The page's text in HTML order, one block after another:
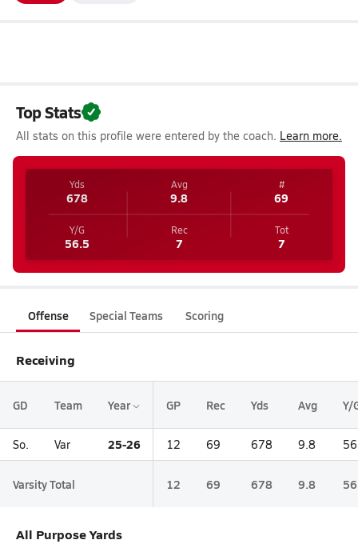
Top Stats
All stats on this profile were entered by the coach. Learn more.
Yds
678
Avg
9.8
#
69
Y/G
56.5
Rec
7
Tot
7
Offense Special Teams Scoring
Receiving
GD Team Year GP Rec Yds Avg Y/
So. Var 25-26 12 69 678 9.8
Varsity Total 12 69 678 9.8
All Purpose Yards